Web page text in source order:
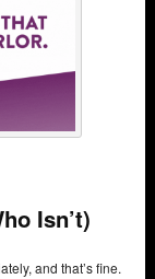
Isn’t)
and that’s fine.